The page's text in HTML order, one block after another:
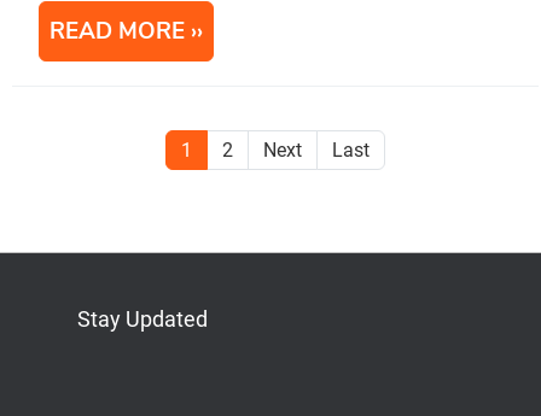
READ MORE
1 2 Next Last
Stay Updated